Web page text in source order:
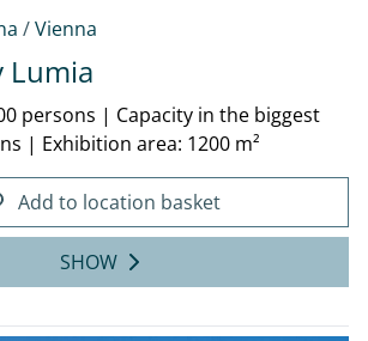
/Vienna
Lumia
persons | Capacity in the biggest
| Exhibition area: 1200 m²
Add to location basket
SHOW